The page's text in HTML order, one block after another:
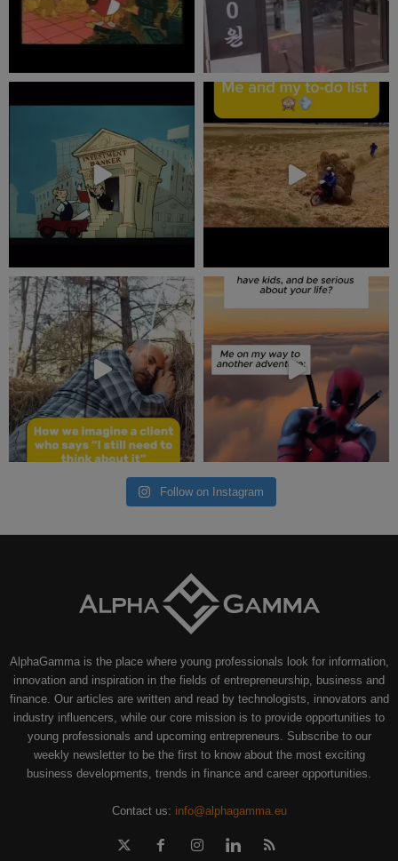
Follow on Instagram
AlphaGamma is the place where young professionals look for information,
innovation and inspiration in the fields of entrepreneurship, business and
finance. Our articles are written and read by technologists, innovators and
industry influencers, while our core mission is to provide opportunities to
young professionals and upcoming entrepreneurs. Subscribe to our
weekly newsletter to be the first to know about the most exciting
business developments, trends in finance and career opportunities.
Contact us: info@alphagamma.eu